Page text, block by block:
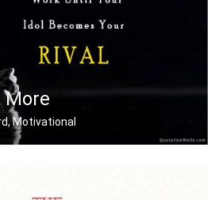
More
Motivational